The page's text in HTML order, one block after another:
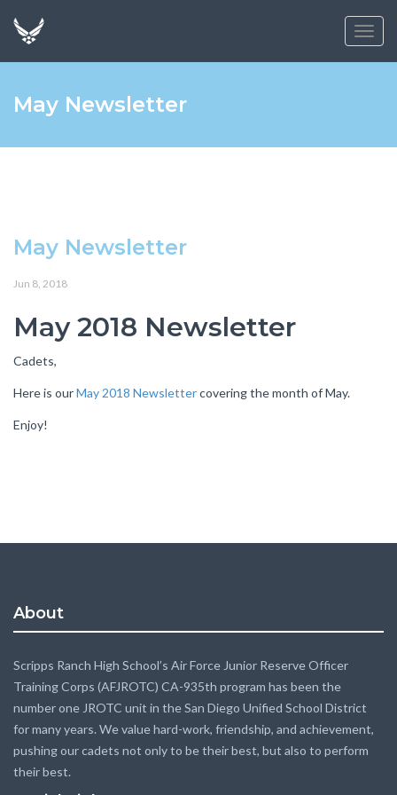
May Newsletter
May Newsletter
Jun 8, 2018
May 2018 Newsletter
Cadets,
Here is ourMay 2018 Newslettercovering the month of May.
Enjoy!
About
Scripps Ranch High School’s Air Force Junior Reserve Officer
Training Corps (AFJROTC) CA-935th program has been the
number one JROTC unit in the San Diego Unified School District
for many years. We value hard-work, friendship, and achievement,
pushing our cadets not only to be their best, but also to perform
their best.